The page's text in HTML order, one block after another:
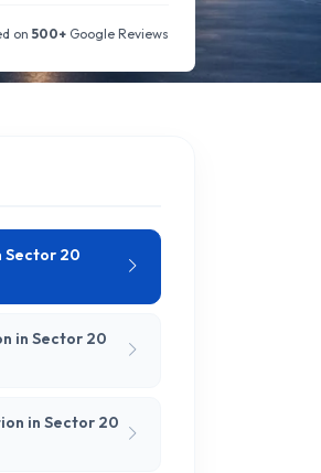
on 500+ Google Reviews
Sector 20
in Sector 20
in Sector 20